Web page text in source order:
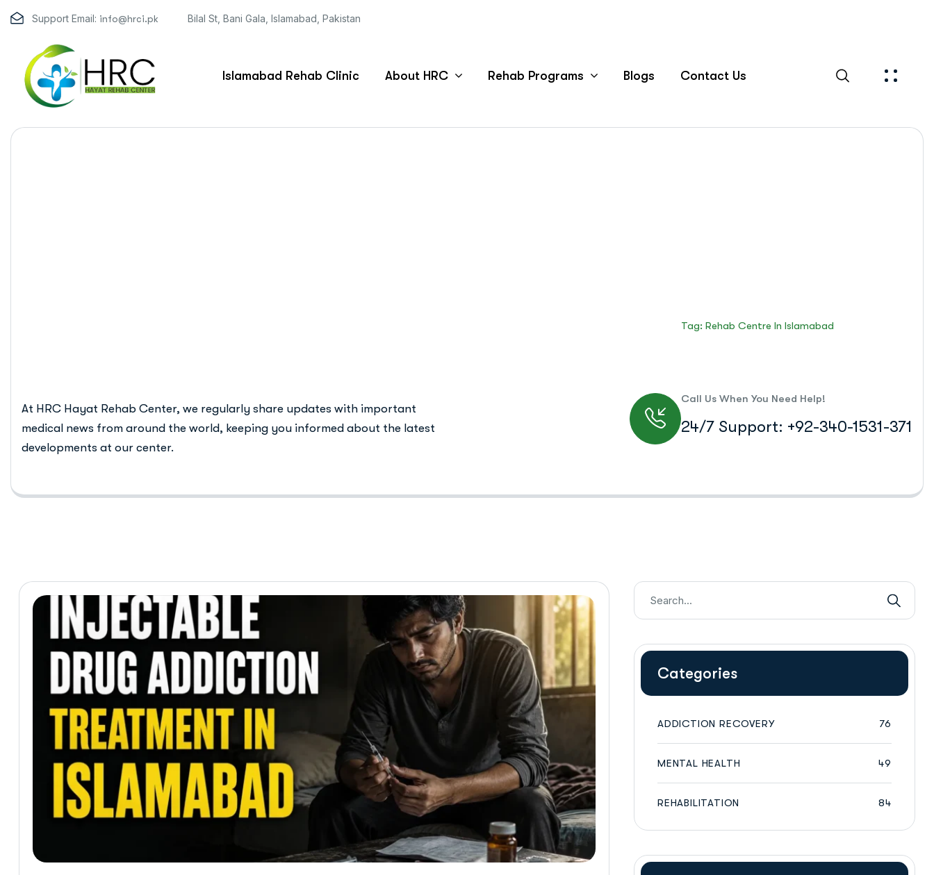
Support Email: info@hrci.pk Bilal St, Bani Gala, Islamabad, Pakistan
Islamabad Rehab Clinic About HRC Rehab Programs Blogs Contact Us
Tag: Rehab Centre In Islamabad
At HRC Hayat Rehab Center, we regularly share updates with important
medical news from around the world, keeping you informed about the latest
developments at our center.
Call Us When You Need Help!
24/7 Support: +92-340-1531-371
Categories
ADDICTION RECOVERY 76
MENTAL HEALTH 49
REHABILITATION 84